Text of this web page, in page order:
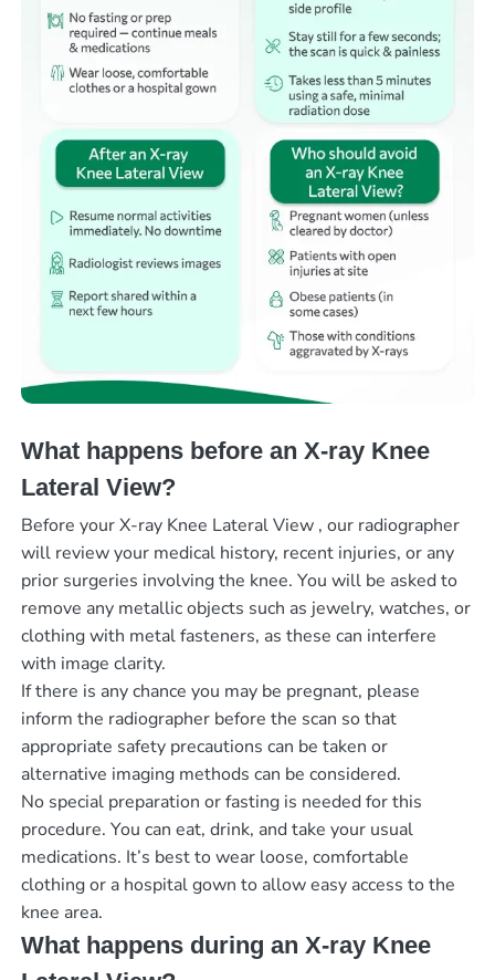
What happens before an X-ray Knee
Lateral View?
Before your X-ray Knee Lateral View , our radiographer
will review your medical history, recent injuries, or any
prior surgeries involving the knee. You will be asked to
remove any metallic objects such as jewelry, watches, or
clothing with metal fasteners, as these can interfere
with image clarity.
If there is any chance you may be pregnant, please
inform the radiographer before the scan so that
appropriate safety precautions can be taken or
alternative imaging methods can be considered.
No special preparation or fasting is needed for this
procedure. You can eat, drink, and take your usual
medications. It’s best to wear loose, comfortable
clothing or a hospital gown to allow easy access to the
knee area.
What happens during an X-ray Knee